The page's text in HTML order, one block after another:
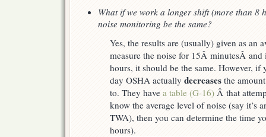
What if we work a longer shift (more than 8
noise monitoring be the same?
Yes, the results are (usually) given as an
measure the noise for 15Â minutesÂ
hours, it should be the same. However, if
day OSHA actually decreases the
to. They have a table (G-16) Â that
know the average level of noise (say it’s
TWA), then you can determine the time
hours).